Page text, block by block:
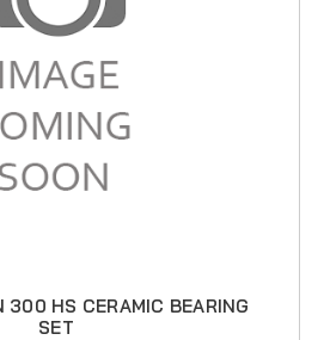
300 HS CERAMIC BEARING
SET